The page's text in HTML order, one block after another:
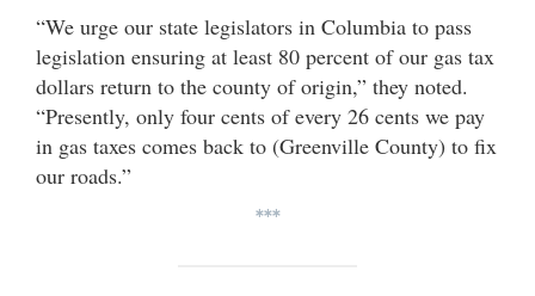
“We urge our state legislators in Columbia to pass
legislation ensuring at least 80 percent of our gas tax
dollars return to the county of origin,” they noted.
“Presently, only four cents of every 26 cents we pay
in gas taxes comes back to (Greenville County) to fix
our roads.”
***